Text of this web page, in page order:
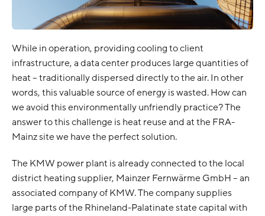
While in operation, providing cooling to client
infrastructure, a data center produces large quantities of
heat – traditionally dispersed directly to the air. In other
words, this valuable source of energy is wasted. How can
we avoid this environmentally unfriendly practice? The
answer to this challenge is heat reuse and at the FRA-
Mainz site we have the perfect solution.
The KMW power plant is already connected to the local
district heating supplier, Mainzer Fernwärme GmbH – an
associated company of KMW. The company supplies
large parts of the Rhineland-Palatinate state capital with